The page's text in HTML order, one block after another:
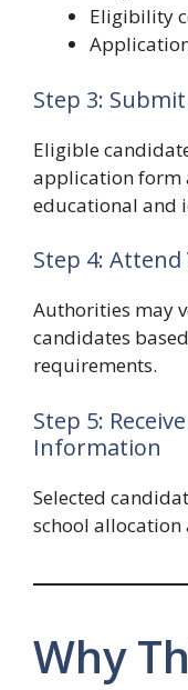
Eligibility
Step 3:
Eligible
application form
educational and
Step 4:
Authorities may
candidates
requirements.
Step 5:
Information
Selected
school
Why